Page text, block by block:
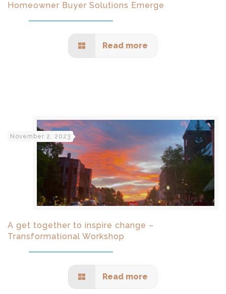
Homeowner Buyer Solutions Emerge
Read more
November 2, 2023
A get together to inspire change –
Transformational Workshop
Read more